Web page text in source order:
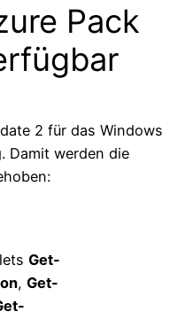
Pack
2 für das Windows
Damit werden die
Get-
, Get-